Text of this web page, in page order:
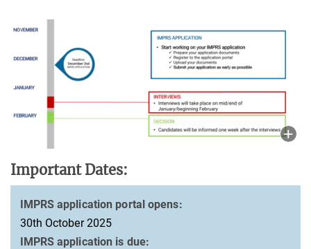
Important Dates:
IMPRS application portal opens:
30th October 2025
IMPRS application is due: